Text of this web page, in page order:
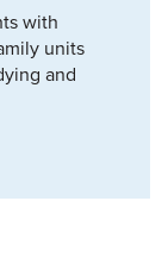
with
units
and